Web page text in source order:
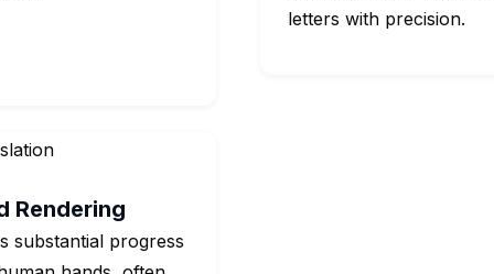
letters with precision.
Rendering
substantial progress